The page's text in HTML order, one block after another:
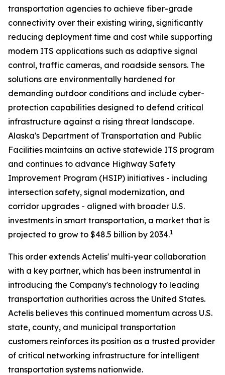
transportation agencies to achieve fiber-grade
connectivity over their existing wiring, significantly
reducing deployment time and cost while supporting
modern ITS applications such as adaptive signal
control, traffic cameras, and roadside sensors. The
solutions are environmentally hardened for
demanding outdoor conditions and include cyber-
protection capabilities designed to defend critical
infrastructure against a rising threat landscape.
Alaska's Department of Transportation and Public
Facilities maintains an active statewide ITS program
and continues to advance Highway Safety
Improvement Program (HSIP) initiatives - including
intersection safety, signal modernization, and
corridor upgrades - aligned with broader U.S.
investments in smart transportation, a market that is
projected to grow to $48.5 billion by 2034.1
This order extends Actelis' multi-year collaboration
with a key partner, which has been instrumental in
introducing the Company's technology to leading
transportation authorities across the United States.
Actelis believes this continued momentum across U.S.
state, county, and municipal transportation
customers reinforces its position as a trusted provider
of critical networking infrastructure for intelligent
transportation systems nationwide.